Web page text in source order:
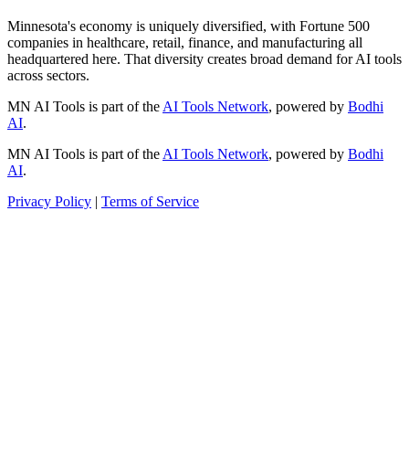
Minnesota's economy is uniquely diversified, with Fortune 500
companies in healthcare, retail, finance, and manufacturing all
headquartered here. That diversity creates broad demand for AI tools
across sectors.
MN AI Tools is part of the AI Tools Network, powered by Bodhi
AI.
MN AI Tools is part of the AI Tools Network, powered by Bodhi
AI.
Privacy Policy | Terms of Service